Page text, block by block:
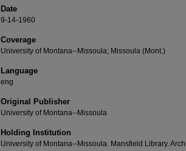
Date
9-14-1960
Coverage
University of Montana--Missoula; Missoula (Mont.)
Language
eng
Original Publisher
University of Montana--Missoula
Holding Institution
University of Montana--Missoula. Mansfield Library.